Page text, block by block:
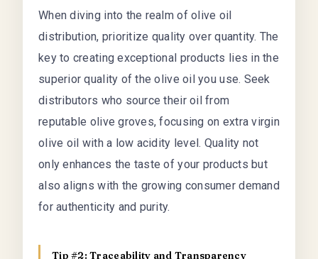
When diving into the realm of olive oil
distribution, prioritize quality over quantity. The
key to creating exceptional products lies in the
superior quality of the olive oil you use. Seek
distributors who source their oil from
reputable olive groves, focusing on extra virgin
olive oil with a low acidity level. Quality not
only enhances the taste of your products but
also aligns with the growing consumer demand
for authenticity and purity.
Tip #2: Traceability and Transparency